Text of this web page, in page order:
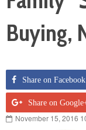
Buying,
Share on Facebook
Share on
November 15, 2016